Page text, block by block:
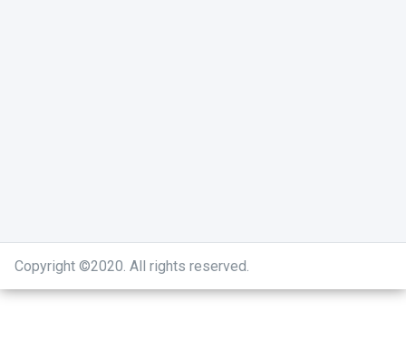
Copyright ©2020. All rights reserved.